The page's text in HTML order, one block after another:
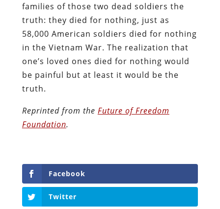
families of those two dead soldiers the
truth: they died for nothing, just as
58,000 American soldiers died for nothing
in the Vietnam War. The realization that
one’s loved ones died for nothing would
be painful but at least it would be the
truth.
Reprinted from the Future of Freedom
Foundation.
Facebook
Twitter